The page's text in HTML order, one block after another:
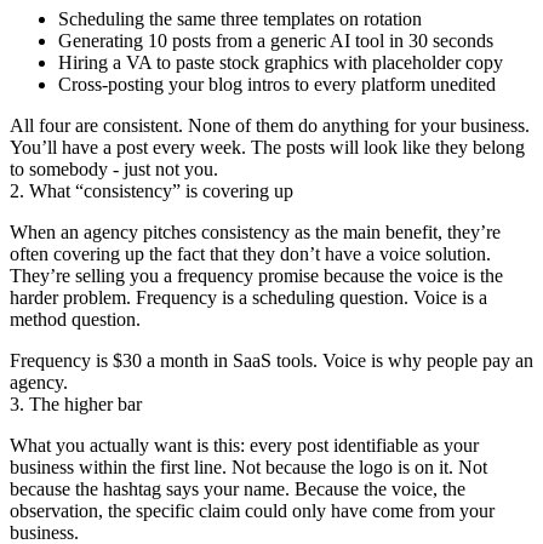
Scheduling the same three templates on rotation
Generating 10 posts from a generic AI tool in 30 seconds
Hiring a VA to paste stock graphics with placeholder copy
Cross-posting your blog intros to every platform unedited
All four are consistent. None of them do anything for your business.
You’ll have a post every week. The posts will look like they belong
to somebody - just not you.
2. What “consistency” is covering up
When an agency pitches consistency as the main benefit, they’re
often covering up the fact that they don’t have a voice solution.
They’re selling you a frequency promise because the voice is the
harder problem. Frequency is a scheduling question. Voice is a
method question.
Frequency is $30 a month in SaaS tools. Voice is why people pay an
agency.
3. The higher bar
What you actually want is this: every post identifiable as your
business within the first line. Not because the logo is on it. Not
because the hashtag says your name. Because the voice, the
observation, the specific claim could only have come from your
business.